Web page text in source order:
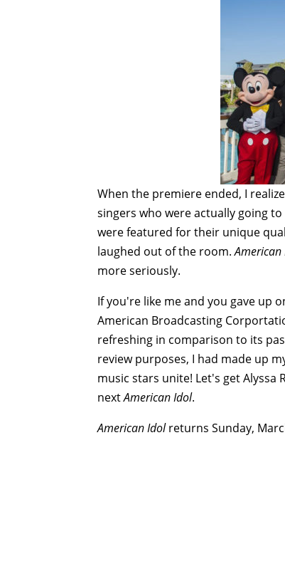
When the premiere ended, I
singers who were actually going
were featured for their unique
laughed out of the room.American
more seriously.
If you're like me and you gave up
American Broadcasting
refreshing in comparison to its
review purposes, I had made up
music stars unite! Let's get Alyssa
nextAmerican Idol.
American Idolreturns Sunday,